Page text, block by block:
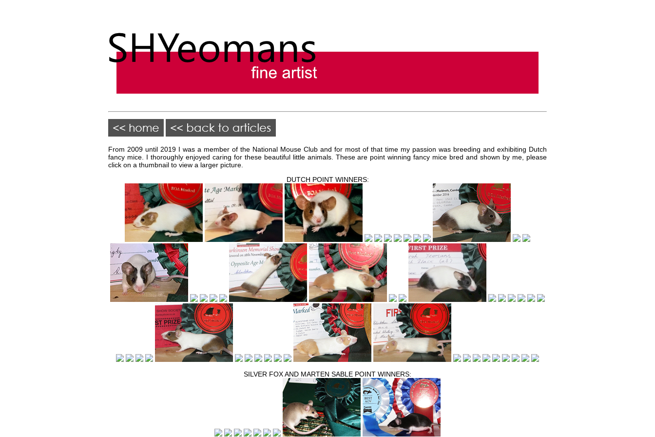
From 2009 until 2019 I was a member of the National Mouse Club and for most of that time my passion was breeding and exhibiting Dutch
fancy mice. I thoroughly enjoyed caring for these beautiful little animals. These are point winning fancy mice bred and shown by me, please
click on a thumbnail to view a larger picture.
DUTCH POINT WINNERS:
SILVER FOX AND MARTEN SABLE POINT WINNERS: